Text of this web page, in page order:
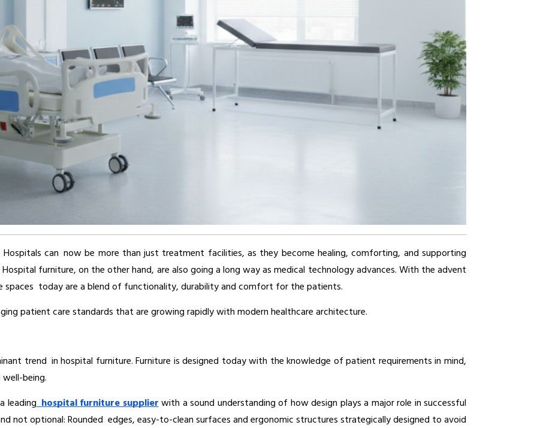
can now be more than just treatment facilities, as they become healing, comforting, and supporting
furniture, on the other hand, are also going a long way as medical technology advances. With the advent
spaces today are a blend of functionality, durability and comfort for the patients.
patient care standards that are growing rapidly with modern healthcare architecture.
trend in hospital furniture. Furniture is designed today with the knowledge of patient requirements in mind,
being.
leading hospital furniture supplier with a sound understanding of how design plays a major role in successful
not optional: Rounded edges, easy-to-clean surfaces and ergonomic structures strategically designed to avoid